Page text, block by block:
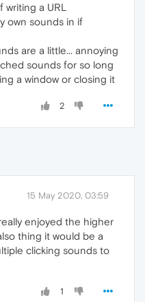
a URL
own sounds in if
are a little... annoying
sounds for so long
a window or closing it
2
15 May 2020, 03:59
enjoyed the higher
thing it would be a
clicking sounds to
1